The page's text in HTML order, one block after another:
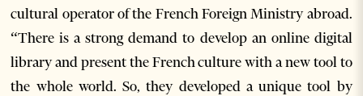
cultural operator of the French Foreign Ministry abroad.
“There is a strong demand to develop an online digital
library and present the French culture with a new tool to
the whole world. So, they developed a unique tool by